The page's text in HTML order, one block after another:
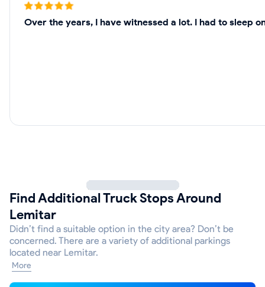
Over the years, I have witnessed a lot. I had to sleep
Find Additional Truck Stops Around
Lemitar
Didn’t find a suitable option in the city area? Don’t be
concerned. There are a variety of additional parkings
located near Lemitar.
More